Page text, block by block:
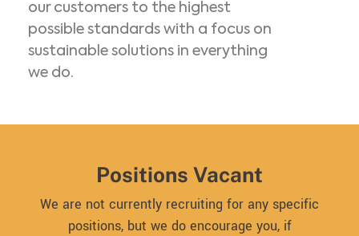
our customers to the highest
possible standards with a focus on
sustainable solutions in everything
we do.
Positions Vacant
We are not currently recruiting for any specific
positions, but we do encourage you, if